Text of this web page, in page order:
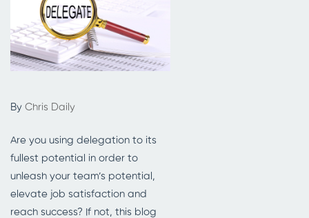
By Chris Daily
Are you using delegation to its
fullest potential in order to
unleash your team’s potential,
elevate job satisfaction and
reach success? If not, this blog